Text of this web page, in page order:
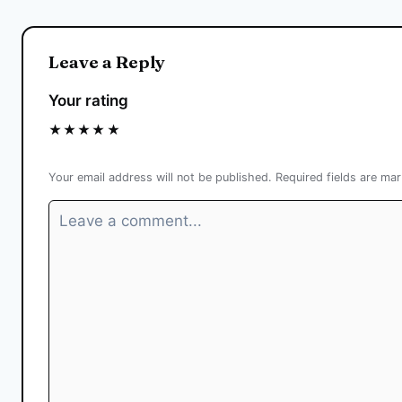
Leave a Reply
Your rating
★
★
★
★
★
Your email address will not be published. Required fields are